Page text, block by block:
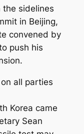
the sidelines
in Beijing,
convened by
push his
all parties
Korea came
Sean